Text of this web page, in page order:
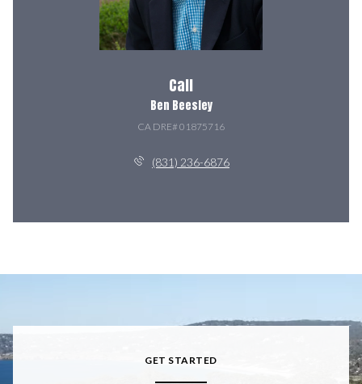
Call
Ben Beesley
(831) 236-6876
GET STARTED